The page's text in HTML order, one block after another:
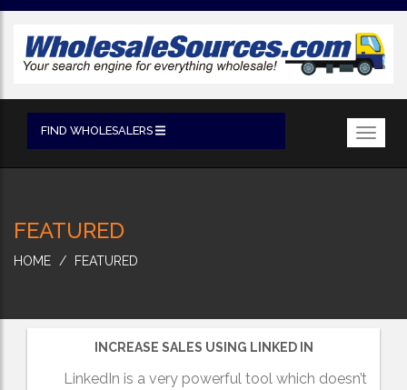
FIND WHOLESALERS
FEATURED
HOME FEATURED
INCREASE SALES USING LINKED IN
LinkedIn is a very powerful tool which doesn’t